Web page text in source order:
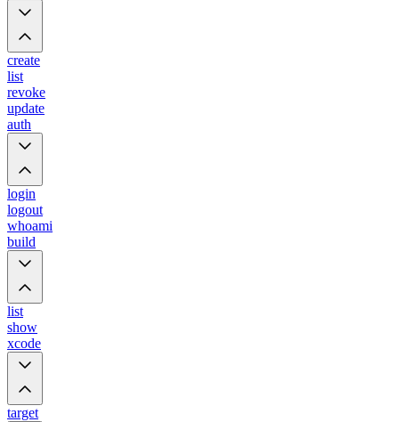
create
list
revoke
update
auth
login
logout
whoami
build
list
show
xcode
target